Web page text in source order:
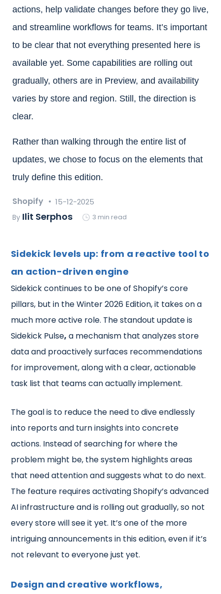
actions, help validate changes before they go live,
and streamline workflows for teams. It’s important
to be clear that not everything presented here is
available yet. Some capabilities are rolling out
gradually, others are in Preview, and availability
varies by store and region. Still, the direction is
clear.
Rather than walking through the entire list of
updates, we chose to focus on the elements that
truly define this edition.
Shopify 15-12-2025
By Ilit Serphos 3 min read
Sidekick levels up: from a reactive tool to
an action-driven engine
Sidekick continues to be one of Shopify’s core
pillars, but in the Winter 2026 Edition, it takes on a
much more active role. The standout update is
Sidekick Pulse, a mechanism that analyzes store
data and proactively surfaces recommendations
for improvement, along with a clear, actionable
task list that teams can actually implement.
The goal is to reduce the need to dive endlessly
into reports and turn insights into concrete
actions. Instead of searching for where the
problem might be, the system highlights areas
that need attention and suggests what to do next.
The feature requires activating Shopify’s advanced
AI infrastructure and is rolling out gradually, so not
every store will see it yet. It’s one of the more
intriguing announcements in this edition, even if it’s
not relevant to everyone just yet.
Design and creative workflows,